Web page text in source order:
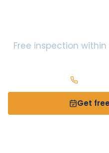
Free inspection
Call
Get